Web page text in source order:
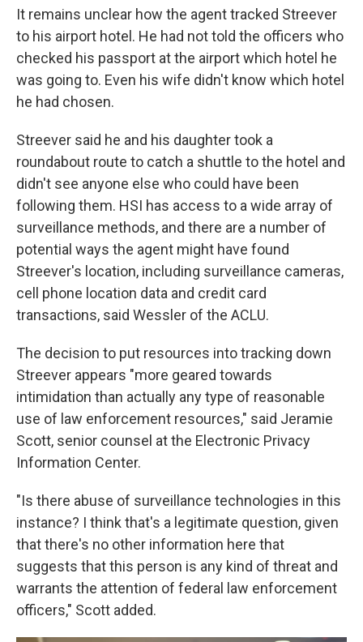
It remains unclear how the agent tracked Streever
to his airport hotel. He had not told the officers who
checked his passport at the airport which hotel he
was going to. Even his wife didn't know which hotel
he had chosen.
Streever said he and his daughter took a
roundabout route to catch a shuttle to the hotel and
didn't see anyone else who could have been
following them. HSI has access to a wide array of
surveillance methods, and there are a number of
potential ways the agent might have found
Streever's location, including surveillance cameras,
cell phone location data and credit card
transactions, said Wessler of the ACLU.
The decision to put resources into tracking down
Streever appears "more geared towards
intimidation than actually any type of reasonable
use of law enforcement resources," said Jeramie
Scott, senior counsel at the Electronic Privacy
Information Center.
"Is there abuse of surveillance technologies in this
instance? I think that's a legitimate question, given
that there's no other information here that
suggests that this person is any kind of threat and
warrants the attention of federal law enforcement
officers," Scott added.